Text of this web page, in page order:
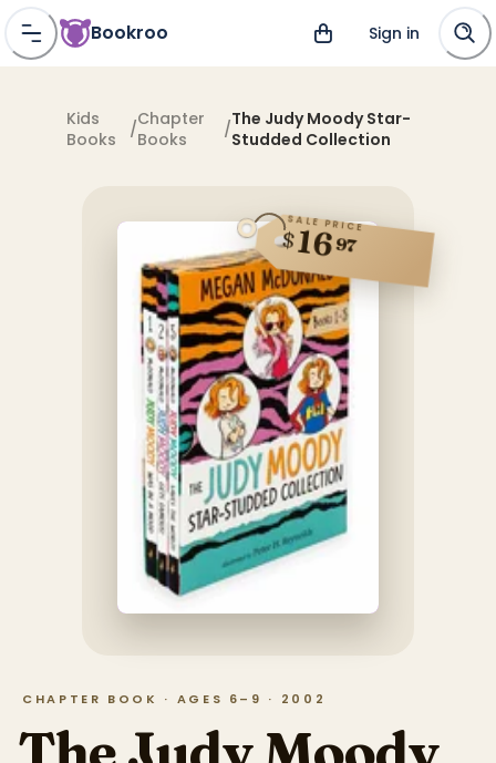
Bookroo Sign in
Kids
Books
/Chapter
Books
/The Judy Moody Star-
Studded Collection
SALE PRICE
$1697
CHAPTER BOOK · AGES 6–9 · 2002